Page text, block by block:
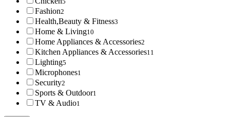
Fashion2
Health,Beauty & Fitness3
Home & Living10
Home Appliances & Accessories2
Kitchen Appliances & Accessories11
Lighting5
Microphones1
Security2
Sports & Outdoor1
TV & Audio1